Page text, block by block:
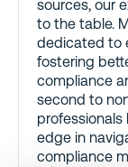
sources, our
to the table.
dedicated to
fostering
compliance
second to
professionals
edge in
compliance